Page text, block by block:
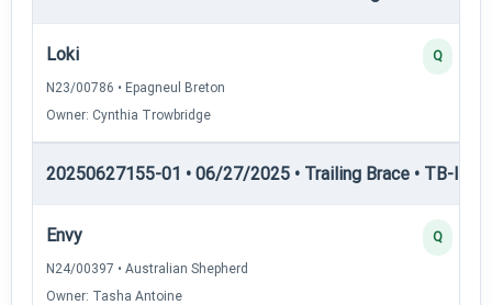
Loki
N23/00786 • Epagneul Breton
Owner: Cynthia Trowbridge
Q
20250627155-01 • 06/27/2025 • Trailing Brace • TB-I —
Envy
N24/00397 • Australian Shepherd
Owner: Tasha Antoine
Q